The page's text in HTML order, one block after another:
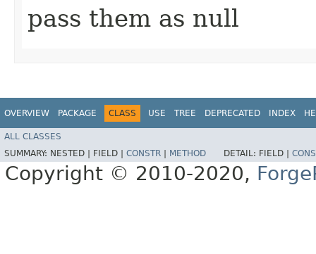
pass them as null
OVERVIEW PACKAGE CLASS USE TREE DEPRECATED INDEX
ALL CLASSES
SUMMARY: NESTED | FIELD | CONSTR METHOD DETAIL: FIELD |
Copyright © 2010-2020,